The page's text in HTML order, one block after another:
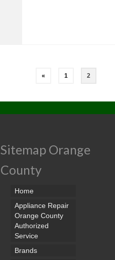
« 1 2
Sitemap Orange
County
Home
Appliance Repair
Orange County
Authorized
Service
Brands